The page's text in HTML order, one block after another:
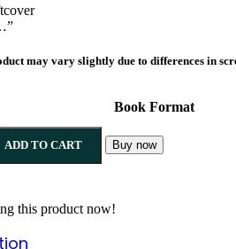
may vary slightly due to differences in
Book Format
Lynn Barnes quantity
ADD TO CART Buy now
this product now!